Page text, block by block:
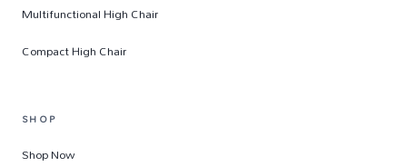
Multifunctional High Chair
Compact High Chair
SHOP
Shop Now